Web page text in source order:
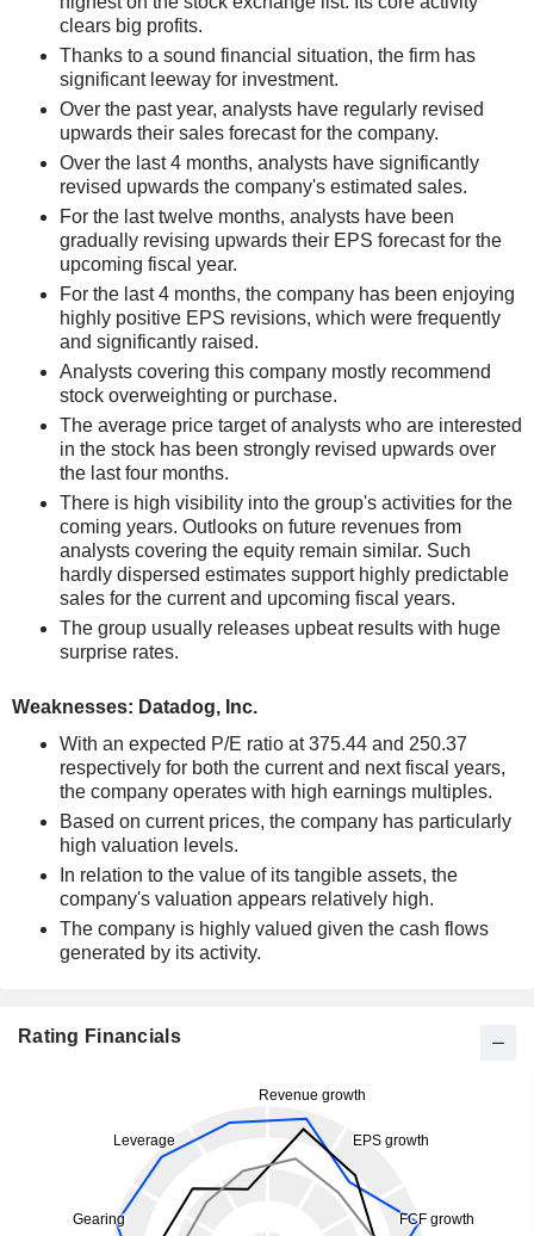
clears big profits.
Thanks to a sound financial situation, the firm has
significant leeway for investment.
Over the past year, analysts have regularly revised
upwards their sales forecast for the company.
Over the last 4 months, analysts have significantly
revised upwards the company's estimated sales.
For the last twelve months, analysts have been
gradually revising upwards their EPS forecast for the
upcoming fiscal year.
For the last 4 months, the company has been enjoying
highly positive EPS revisions, which were frequently
and significantly raised.
Analysts covering this company mostly recommend
stock overweighting or purchase.
The average price target of analysts who are interested
in the stock has been strongly revised upwards over
the last four months.
There is high visibility into the group's activities for the
coming years. Outlooks on future revenues from
analysts covering the equity remain similar. Such
hardly dispersed estimates support highly predictable
sales for the current and upcoming fiscal years.
The group usually releases upbeat results with huge
surprise rates.
Weaknesses: Datadog, Inc.
With an expected P/E ratio at 375.44 and 250.37
respectively for both the current and next fiscal years,
the company operates with high earnings multiples.
Based on current prices, the company has particularly
high valuation levels.
In relation to the value of its tangible assets, the
company's valuation appears relatively high.
The company is highly valued given the cash flows
generated by its activity.
Rating Financials